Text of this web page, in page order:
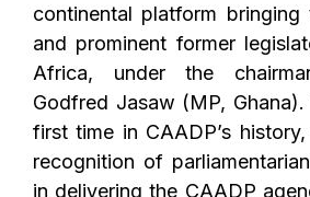
continental platform bringing
and prominent former
Africa, under the
Godfred Jasaw (MP,
first time in CAADP’s
recognition of
in delivering the CAADP